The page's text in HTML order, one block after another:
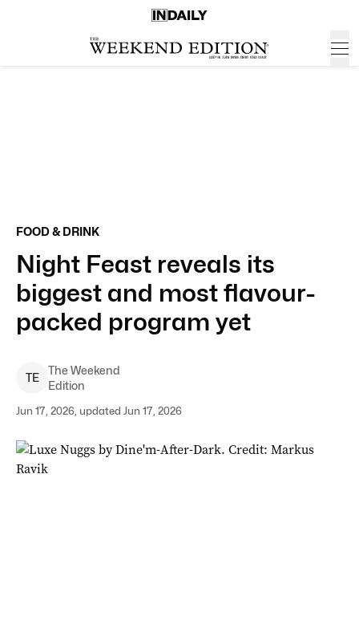
FOOD & DRINK
Night Feast reveals its
biggest and most flavour-
packed program yet
TE
The Weekend
Edition
Jun 17, 2026, updated Jun 17, 2026